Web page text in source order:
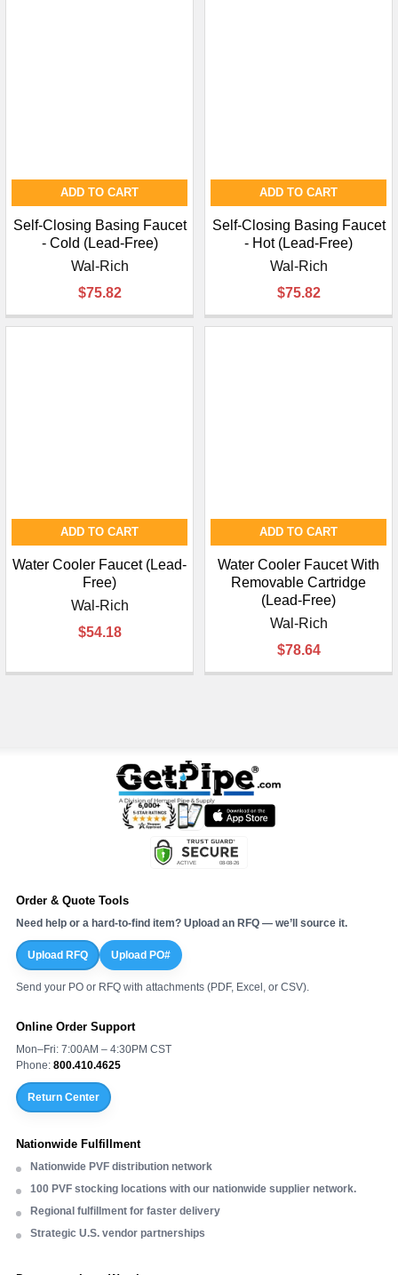
¡
ADD TO CART
Self-Closing Basing Faucet
- Cold (Lead-Free)
Wal-Rich
$75.82
ADD TO CART
Self-Closing Basing Faucet
- Hot (Lead-Free)
Wal-Rich
$75.82
ADD TO CART
Water Cooler Faucet (Lead-
Free)
Wal-Rich
$54.18
ADD TO CART
Water Cooler Faucet With
Removable Cartridge
(Lead-Free)
Wal-Rich
$78.64
Order & Quote Tools
Need help or a hard-to-find item? Upload an RFQ — we’ll source it.
Upload RFQ Upload PO#
Send your PO or RFQ with attachments (PDF, Excel, or CSV).
Online Order Support
Mon–Fri: 7:00AM – 4:30PM CST
Phone: 800.410.4625
Return Center
Nationwide Fulfillment
Nationwide PVF distribution network
100 PVF stocking locations with our nationwide supplier network.
Regional fulfillment for faster delivery
Strategic U.S. vendor partnerships